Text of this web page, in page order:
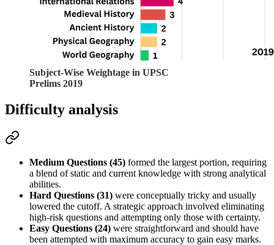
Subject-Wise Weightage in UPSC
Prelims 2019
Difficulty analysis
Medium Questions (45) formed the largest portion, requiring
a blend of static and current knowledge with strong analytical
abilities.
Hard Questions (31) were conceptually tricky and usually
lowered the cutoff. A strategic approach involved eliminating
high-risk questions and attempting only those with certainty.
Easy Questions (24) were straightforward and should have
been attempted with maximum accuracy to gain easy marks.